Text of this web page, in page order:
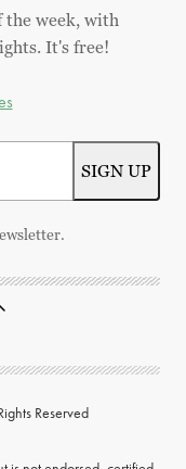
the week, with
It's free!
Reserved